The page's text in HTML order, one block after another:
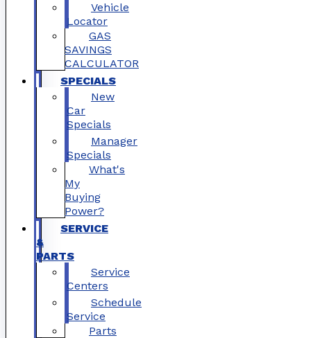
Vehicle
Locator
GAS
SAVINGS
CALCULATOR
SPECIALS
New
Car
Specials
Manager
Specials
What's
My
Buying
Power?
SERVICE
&
PARTS
Service
Centers
Schedule
Service
Parts